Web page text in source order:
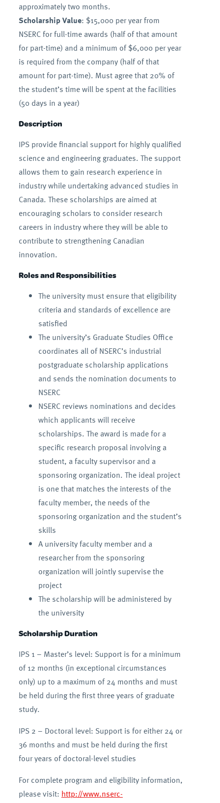
approximately two months.
Scholarship Value: $15,000 per year from
NSERC for full-time awards (half of that amount
for part-time) and a minimum of $6,000 per year
is required from the company (half of that
amount for part-time). Must agree that 20% of
the student’s time will be spent at the facilities
(50 days in a year)
Description
IPS provide financial support for highly qualified
science and engineering graduates. The support
allows them to gain research experience in
industry while undertaking advanced studies in
Canada. These scholarships are aimed at
encouraging scholars to consider research
careers in industry where they will be able to
contribute to strengthening Canadian
innovation.
Roles and Responsibilities
The university must ensure that eligibility
criteria and standards of excellence are
satisfied
The university’s Graduate Studies Office
coordinates all of NSERC’s industrial
postgraduate scholarship applications
and sends the nomination documents to
NSERC
NSERC reviews nominations and decides
which applicants will receive
scholarships. The award is made for a
specific research proposal involving a
student, a faculty supervisor and a
sponsoring organization. The ideal project
is one that matches the interests of the
faculty member, the needs of the
sponsoring organization and the student’s
skills
A university faculty member and a
researcher from the sponsoring
organization will jointly supervise the
project
The scholarship will be administered by
the university
Scholarship Duration
IPS 1 – Master’s level: Support is for a minimum
of 12 months (in exceptional circumstances
only) up to a maximum of 24 months and must
be held during the first three years of graduate
study.
IPS 2 – Doctoral level: Support is for either 24 or
36 months and must be held during the first
four years of doctoral-level studies
For complete program and eligibility information,
please visit: http://www.nserc-